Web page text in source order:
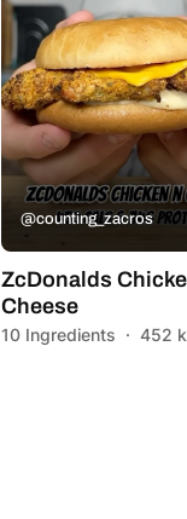
@counting_zacros
ZcDonalds
Cheese
10 Ingredients · 452